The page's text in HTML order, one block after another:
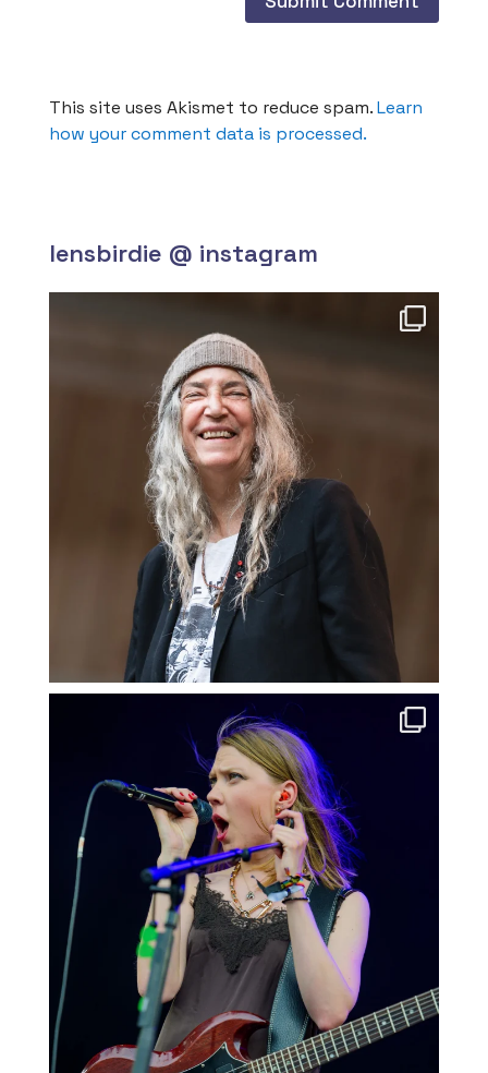
This site uses Akismet to reduce spam.Learn
how your comment data is processed.
lensbirdie @ instagram